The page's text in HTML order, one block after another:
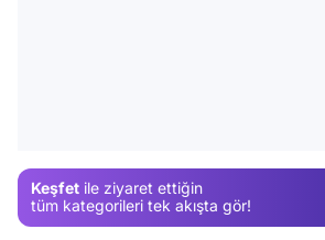
Keşfet ile ziyaret ettiğin
tüm kategorileri tek akışta gör!